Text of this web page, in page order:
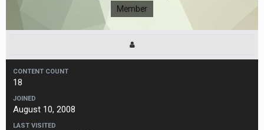
Member
CONTENT COUNT
18
JOINED
August 10, 2008
LAST VISITED